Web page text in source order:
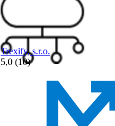
Trexify, s.r.o.
5,0 (10)